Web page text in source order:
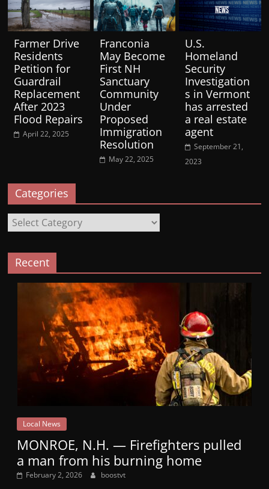
Farmer Drive
Residents
Petition for
Guardrail
Replacement
After 2023
Flood Repairs
April 22, 2025
Franconia
May Become
First NH
Sanctuary
Community
Under
Proposed
Immigration
Resolution
May 22, 2025
U.S.
Homeland
Security
Investigation
s in Vermont
has arrested
a real estate
agent
September 21,
2023
Categories
Categories
Recent
Local News
MONROE, N.H. — Firefighters pulled
a man from his burning home
February 2, 2026 boostvt